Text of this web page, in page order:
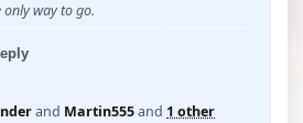
only way to go.
and Martin555and 1 other